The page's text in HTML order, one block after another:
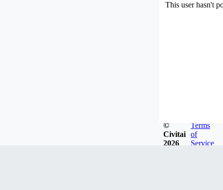
This user hasn't
©
Civitai
2026
Terms
of
Service